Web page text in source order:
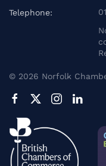
Telephone:
© 2026 Norfolk